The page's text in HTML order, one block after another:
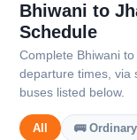
Bhiwani to
Schedule
Complete Bhiwani
departure times, via
buses listed below.
All 🚌 Ordinary